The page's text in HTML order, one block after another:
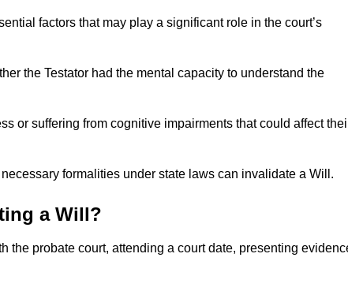
factors that may play a significant role in the court’s
the Testator had the mental capacity to understand the
or suffering from cognitive impairments that could affect
formalities under state laws can invalidate a Will.
a Will?
probate court, attending a court date, presenting